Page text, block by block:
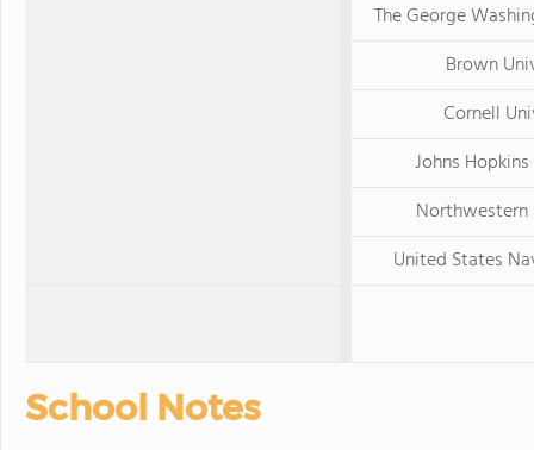
The George
Brown
Cornell
Johns
United States
School Notes